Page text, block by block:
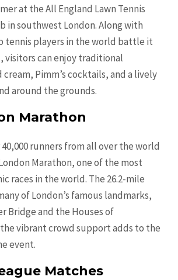
at the All England Lawn Tennis
in southwest London. Along with
tennis players in the world battle it
visitors can enjoy traditional
Pimm’s cocktails, and a lively
around the grounds.
Marathon
runners from all over the world
Marathon, one of the most
races in the world. The 26.2-mile
of London’s famous landmarks,
Bridge and the Houses of
vibrant crowd support adds to the
event.
Matches